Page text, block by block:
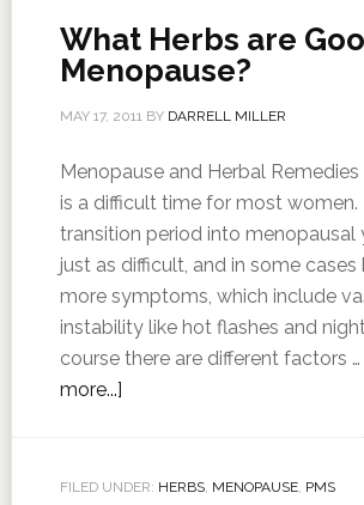
What Herbs are
Menopause?
MAY 17, 2011BY DARRELL MILLER
Menopause and Herbal
is a difficult time for most women.
transition period into menopausal
just as difficult, and in some cases
more symptoms, which include
instability like hot flashes and
course there are different factors …
more...]
FILED UNDER: HERBS, MENOPAUSE, PMS